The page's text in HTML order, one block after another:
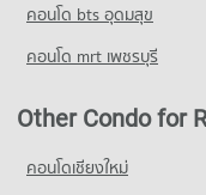
8,327 properties for sale
Condo Assumption
Condo for Rent
16,002 properties for rent
Condo for Sale Makro
3,601 properties for sale
Condo HomePro
PROJECT_COUNT
Condo for Rent
Condo for Rent near
5,741 properties for rent
2,677 properties for sale
Condo Rajanakarn
คอนโด bts อุดมสุข
คอนโด mrt เพชรบุรี
Other Condo for
คอนโดเชียงใหม่